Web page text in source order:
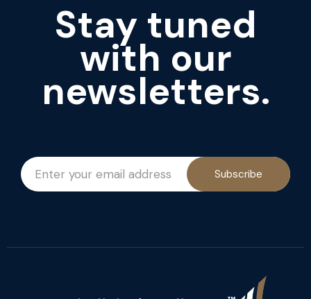
Stay tuned
with our
newsletters.
Subscribe